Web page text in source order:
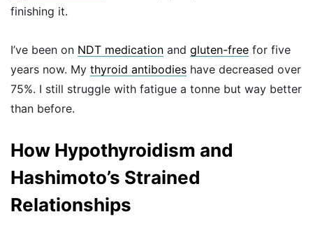
finishing it.
I’ve been on NDT medication and gluten-free for five
years now. My thyroid antibodies have decreased over
75%. I still struggle with fatigue a tonne but way better
than before.
How Hypothyroidism and
Hashimoto’s Strained
Relationships